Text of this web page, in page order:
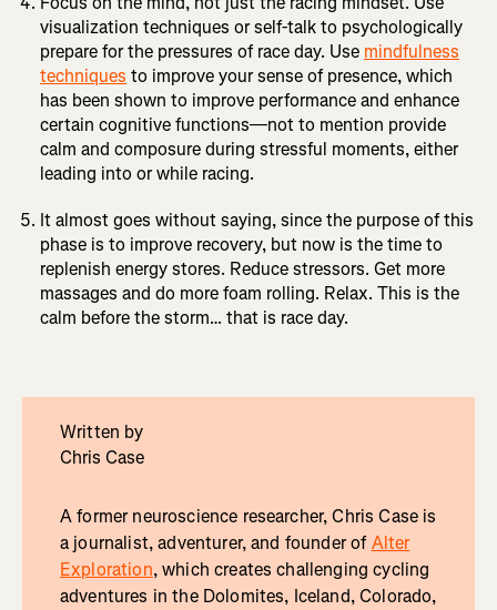
visualization techniques or self-talk to psychologically
prepare for the pressures of race day. Use mindfulness
techniques to improve your sense of presence, which
has been shown to improve performance and enhance
certain cognitive functions—not to mention provide
calm and composure during stressful moments, either
leading into or while racing.
It almost goes without saying, since the purpose of this
phase is to improve recovery, but now is the time to
replenish energy stores. Reduce stressors. Get more
massages and do more foam rolling. Relax. This is the
calm before the storm… that is race day.
Written by
Chris Case
A former neuroscience researcher, Chris Case is
a journalist, adventurer, and founder ofAlter
Exploration, which creates challenging cycling
adventures in the Dolomites, Iceland, Colorado,